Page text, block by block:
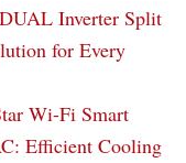
Inverter Split
for Every
Wi-Fi Smart
Efficient Cooling